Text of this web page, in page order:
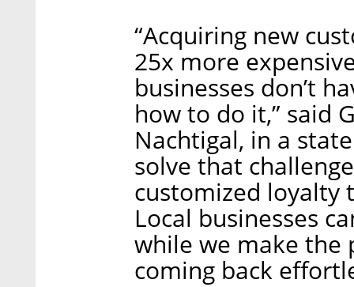
“Acquiring new
25x more
businesses don’t
how to do it,” said
Nachtigal, in a
solve that
customized loyalty
Local businesses
while we make the
coming back